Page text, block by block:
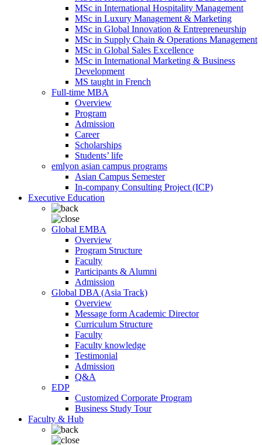
MSc in International Hospitality Management
MSc in Luxury Management & Marketing
MSc in Global Innovation & Entrepreneurship
MSc in Supply Chain & Operations Management
MSc in Global Sales Excellence
MSc in International Marketing & Business
Development
MS taught in French
Full-time MBA
Overview
Program
Admission
Career
Scholarships
Students’ life
emlyon asian campus programs
Asian Campus Semester
In-company Consulting Project (ICP)
Executive Education
Global EMBA
Overview
Program Structure
Faculty
Participants & Alumni
Admission
Global DBA (Asia Track)
Overview
Message form Academic Director
Curriculum Structure
Faculty
Faculty knowledge
Testimonial
Admission
Q&A
EDP
Customized Corporate Program
Business Study Tour
Faculty & Hub